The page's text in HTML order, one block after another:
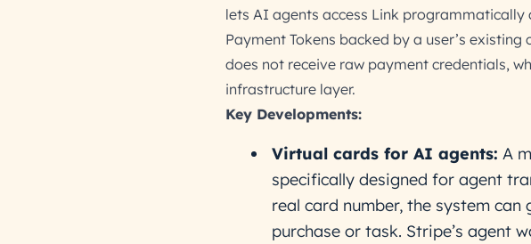
lets AI agents access Link
Payment Tokens backed by a user’s
does not receive raw payment credentials,
infrastructure layer.
Key Developments:
Virtual cards for AI agents: A
specifically designed for agent
real card number, the system
purchase or task. Stripe’s agent